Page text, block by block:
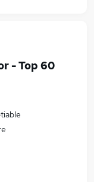
- Top 60